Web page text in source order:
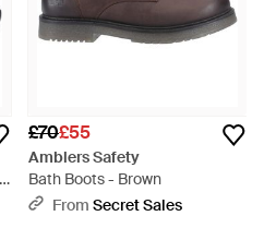
£70£55
Amblers Safety
Bath Boots - Brown
From Secret Sales